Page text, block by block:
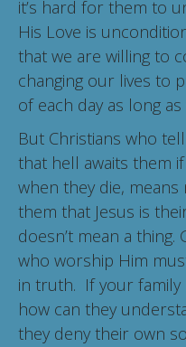
it’s hard for them to
His Love is
that we are willing to
changing our lives to
of each day as long
But Christians who
that hell awaits them if
when they die,
them that Jesus is
doesn’t mean a
who worship Him
in truth. If your family
how can they
they deny their own